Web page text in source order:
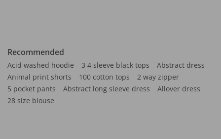
Recommended
Acid washed hoodie 3 4 sleeve black tops
Abstract dress
Animal print shorts
100 cotton tops
2 way zipper
5 pocket pants
Abstract long sleeve dress
Allover dress
28 size blouse